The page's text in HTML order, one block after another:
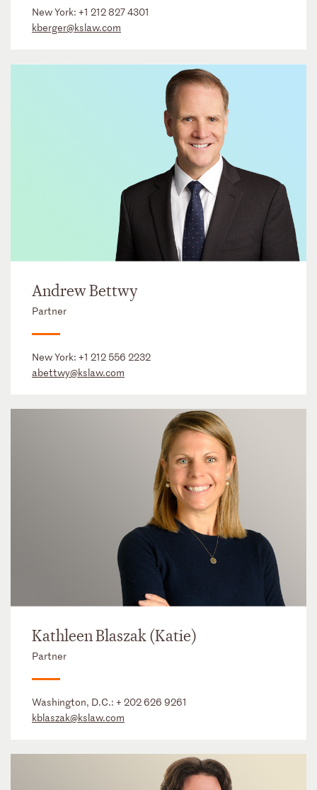
New York: +1 212 827 4301
kberger@kslaw.com
Andrew Bettwy
Partner
New York: +1 212 556 2232
abettwy@kslaw.com
Kathleen Blaszak (Katie)
Partner
Washington, D.C.: + 202 626 9261
kblaszak@kslaw.com